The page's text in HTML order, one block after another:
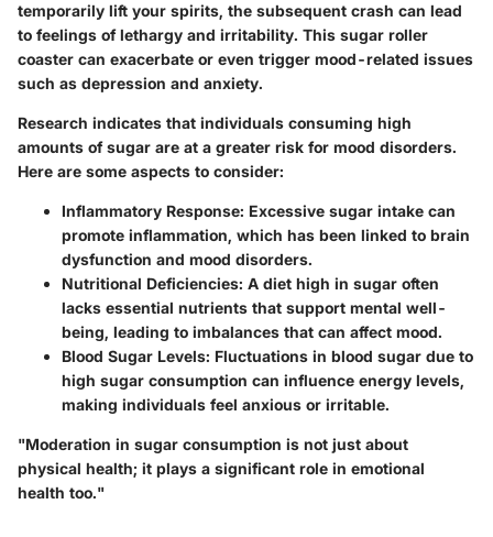
temporarily lift your spirits, the subsequent crash can lead
to feelings of lethargy and irritability. This sugar roller
coaster can exacerbate or even trigger mood-related issues
such as depression and anxiety.
Research indicates that individuals consuming high
amounts of sugar are at a greater risk for mood disorders.
Here are some aspects to consider:
Inflammatory Response: Excessive sugar intake can
promote inflammation, which has been linked to brain
dysfunction and mood disorders.
Nutritional Deficiencies: A diet high in sugar often
lacks essential nutrients that support mental well-
being, leading to imbalances that can affect mood.
Blood Sugar Levels: Fluctuations in blood sugar due to
high sugar consumption can influence energy levels,
making individuals feel anxious or irritable.
"Moderation in sugar consumption is not just about
physical health; it plays a significant role in emotional
health too."